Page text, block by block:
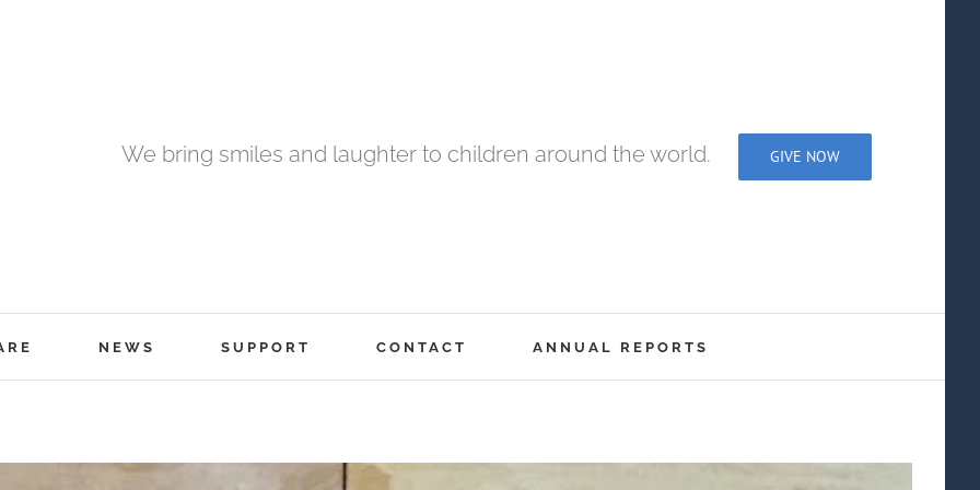
We bring smiles and laughter to children around the world. GIVE NOW
NEWS SUPPORT CONTACT ANNUAL REPORTS